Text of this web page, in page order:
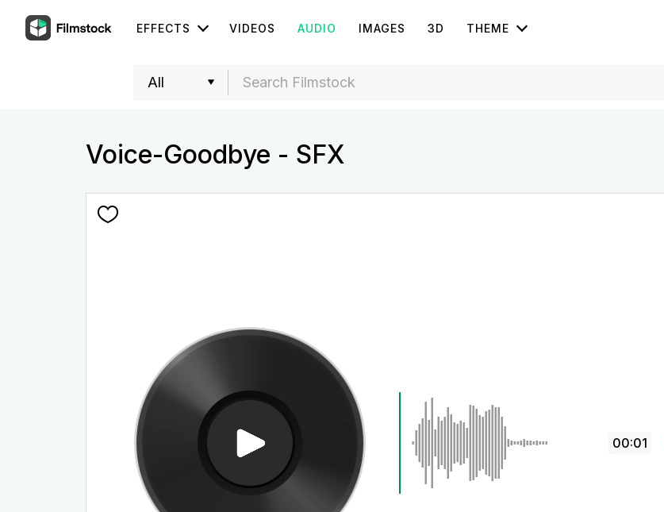
EFFECTS VIDEOS AUDIO IMAGES 3D THEME
Voice-Goodbye - SFX
00:01